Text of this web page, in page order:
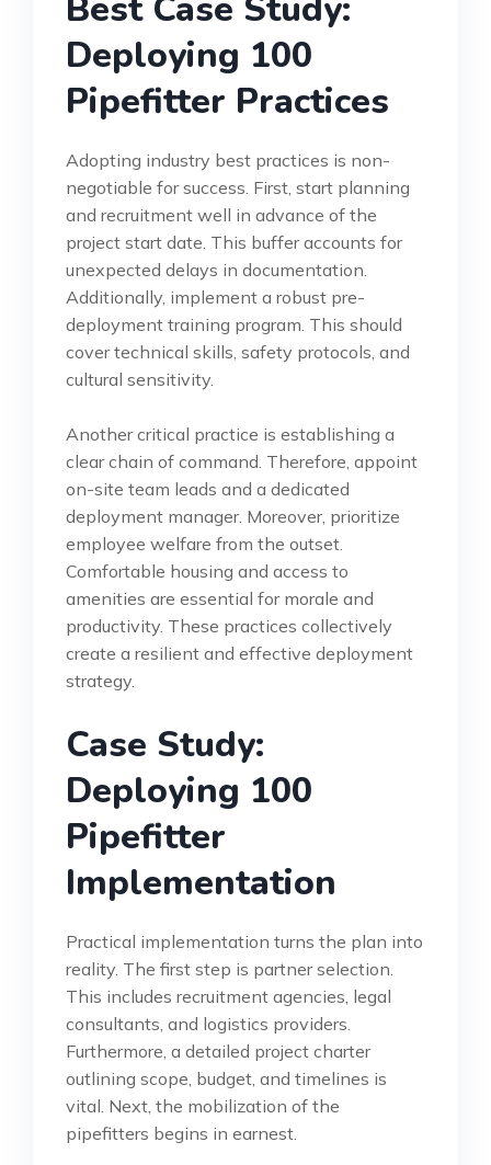
Deploying 100
Pipefitter Practices
Adopting industry best practices is non-
negotiable for success. First, start planning
and recruitment well in advance of the
project start date. This buffer accounts for
unexpected delays in documentation.
Additionally, implement a robust pre-
deployment training program. This should
cover technical skills, safety protocols, and
cultural sensitivity.
Another critical practice is establishing a
clear chain of command. Therefore, appoint
on-site team leads and a dedicated
deployment manager. Moreover, prioritize
employee welfare from the outset.
Comfortable housing and access to
amenities are essential for morale and
productivity. These practices collectively
create a resilient and effective deployment
strategy.
Case Study:
Deploying 100
Pipefitter
Implementation
Practical implementation turns the plan into
reality. The first step is partner selection.
This includes recruitment agencies, legal
consultants, and logistics providers.
Furthermore, a detailed project charter
outlining scope, budget, and timelines is
vital. Next, the mobilization of the
pipefitters begins in earnest.